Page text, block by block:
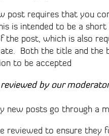
post requires that you
is intended to be a
the post, which is also
Both the title and the
to be accepted
by our
new posts go through a
reviewed to ensure they